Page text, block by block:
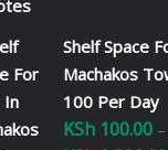
Shelf Space
Machakos
100 Per Day
KSh 100.00 –